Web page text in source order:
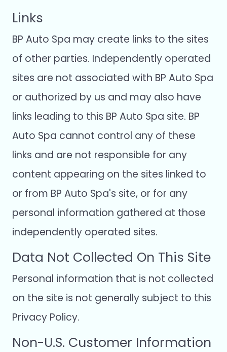
Links
BP Auto Spa may create links to the sites
of other parties. Independently operated
sites are not associated with BP Auto Spa
or authorized by us and may also have
links leading to this BP Auto Spa site. BP
Auto Spa cannot control any of these
links and are not responsible for any
content appearing on the sites linked to
or from BP Auto Spa's site, or for any
personal information gathered at those
independently operated sites.
Data Not Collected On This Site
Personal information that is not collected
on the site is not generally subject to this
Privacy Policy.
Non-U.S. Customer Information